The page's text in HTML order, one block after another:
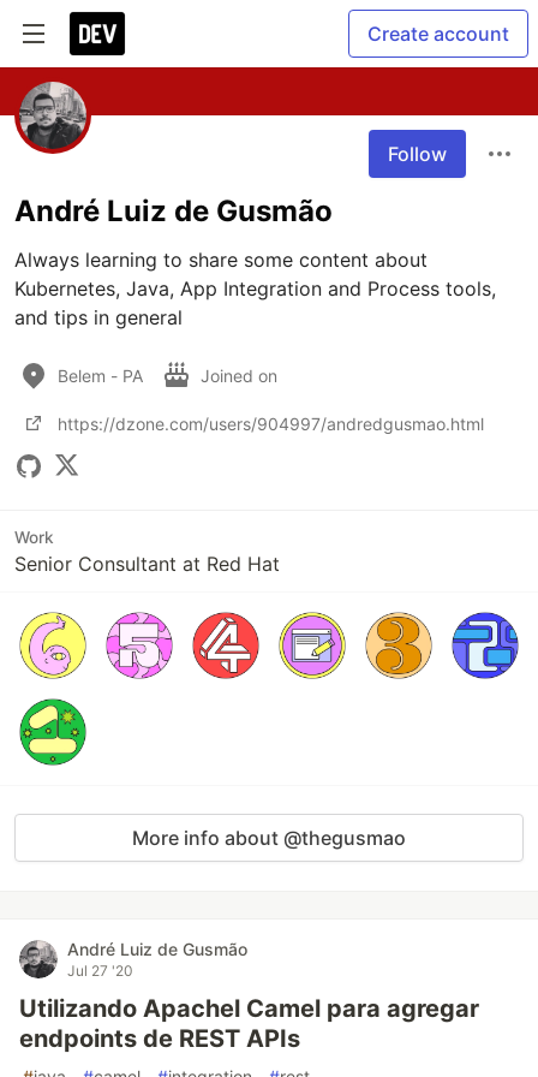
Create account
Follow
André Luiz de Gusmão
Always learning to share some content about
Kubernetes, Java, App Integration and Process tools,
and tips in general
Belem - PA Joined on
https://dzone.com/users/904997/andredgusmao.html
Work
Senior Consultant at Red Hat
More info about @thegusmao
André Luiz de Gusmão
Jul 27 '20
Utilizando Apachel Camel para agregar
endpoints de REST APIs